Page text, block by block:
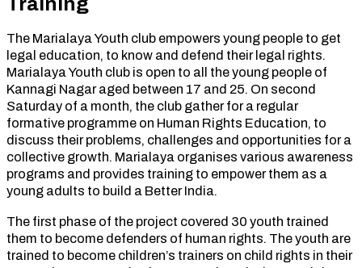
The Marialaya Youth club empowers young people to get
legal education, to know and defend their legal rights.
Marialaya Youth club is open to all the young people of
Kannagi Nagar aged between 17 and 25. On second
Saturday of a month, the club gather for a regular
formative programme on Human Rights Education, to
discuss their problems, challenges and opportunities for a
collective growth. Marialaya organises various awareness
programs and provides training to empower them as a
young adults to build a Better India.
The first phase of the project covered 30 youth trained
them to become defenders of human rights. The youth are
trained to become children’s trainers on child rights in their